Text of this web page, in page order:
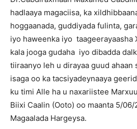
hadlaaya magaciisa, ka
hoggaanada, guddiyada fulinta,
iyo haweenka iyo taageerayaasha
kala jooga gudaha iyo dibadda
tiiraanyo leh u dirayaa guud ahaan
isaga oo ka tacsiyadeynaaya
ku timi Alle ha u naxariistee
Biixi Caalin (Ooto) oo maanta 5/
Magaalada Hargeysa.